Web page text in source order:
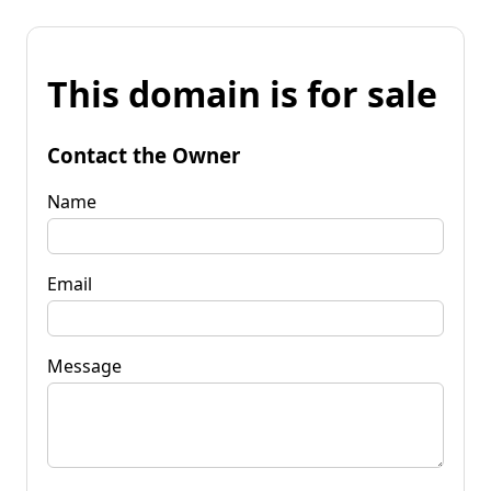
This domain is for sale
Contact the Owner
Name
Email
Message